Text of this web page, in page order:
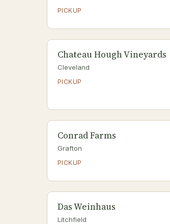
PICKUP
Chateau Hough Vineyards
Cleveland
PICKUP
Conrad Farms
Grafton
PICKUP
Das Weinhaus
Litchfield